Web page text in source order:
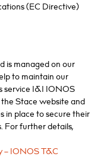
(EC Directive)
is managed on our
to maintain our
1&1 IONOS
Stace website and
in place to secure their
For further details,
– IONOS T&C